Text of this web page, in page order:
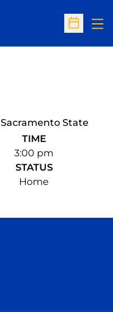
Open
Sacramento State
TIME
3:00 pm
STATUS
Home